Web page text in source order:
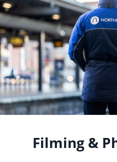
Filming &